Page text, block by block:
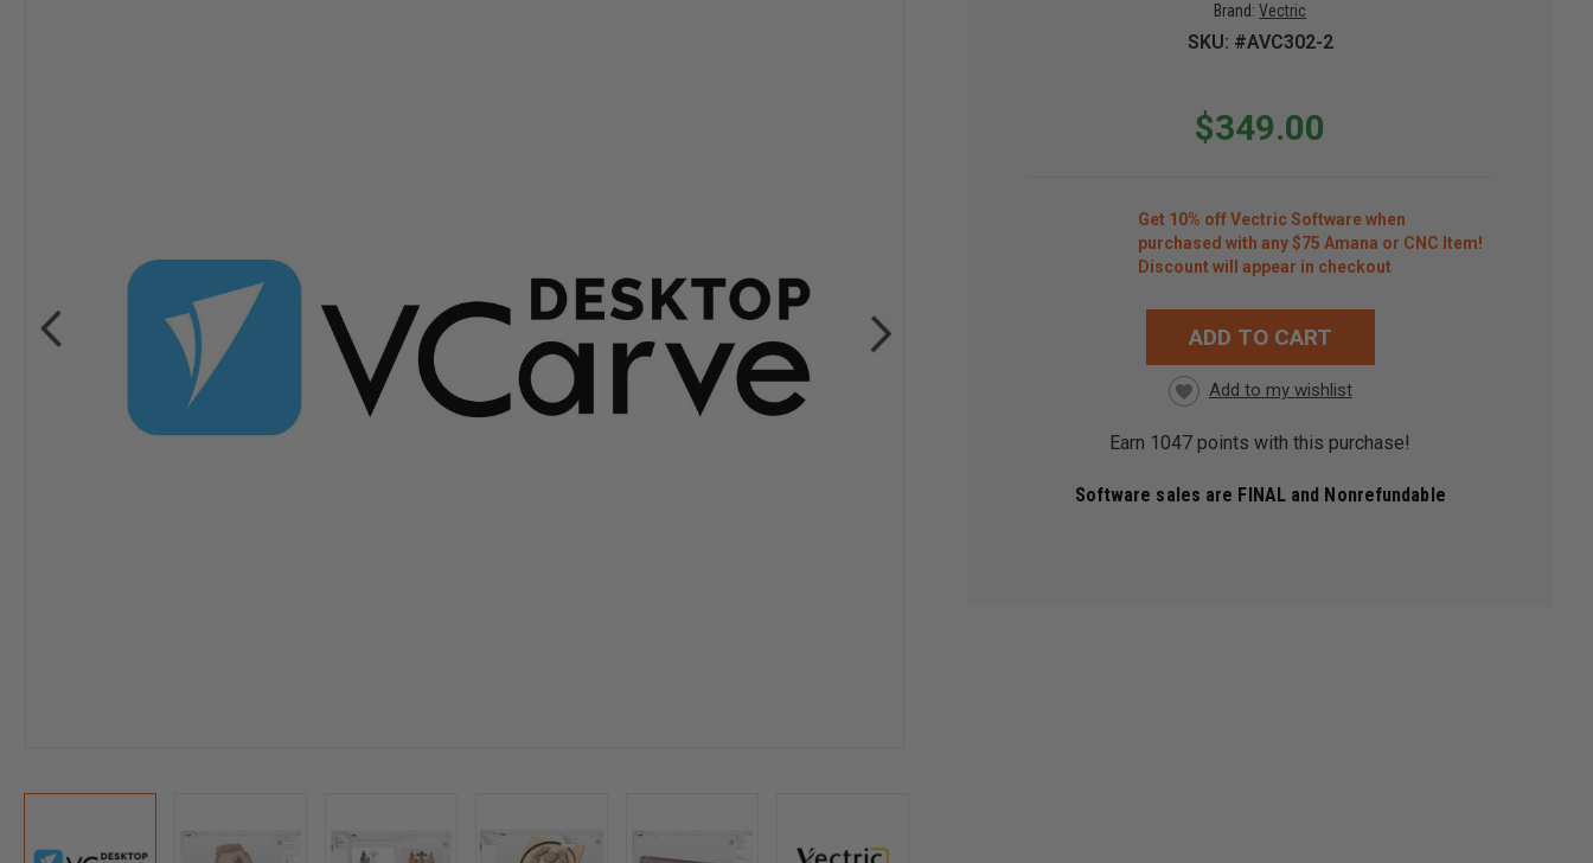
Brand: Vectric
SKU: #AVC302-2
$349.00
Get 10% off Vectric Software when
purchased with any $75 Amana or CNC Item!
Discount will appear in checkout
ADD TO CART
Earn 1047 points with this purchase!
Software sales are FINAL and Nonrefundable